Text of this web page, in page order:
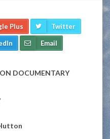
Plus Twitter
Email
DOCUMENTARY